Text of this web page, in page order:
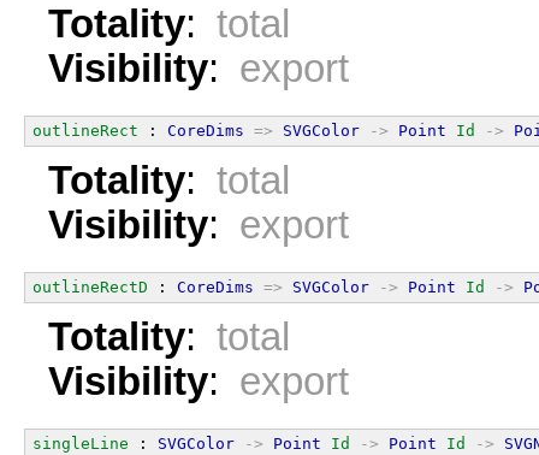
Totality: total
Visibility: export
outlineRect : CoreDims => SVGColor -> Point Id ->
Totality: total
Visibility: export
outlineRectD : CoreDims => SVGColor -> Point Id ->
Totality: total
Visibility: export
singleLine : SVGColor -> Point Id -> Point Id ->